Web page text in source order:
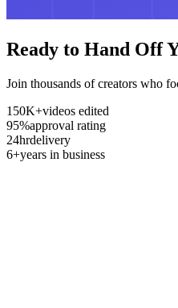
Ready to Hand Off
Join thousands of creators who
150K+videos edited
95%approval rating
24hrdelivery
6+years in business